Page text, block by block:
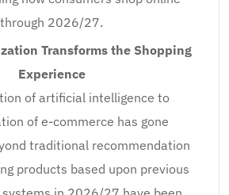
through 2026/27.
Transforms the Shopping
Experience
of artificial intelligence to
of e-commerce has gone
traditional recommendation
products based upon previous